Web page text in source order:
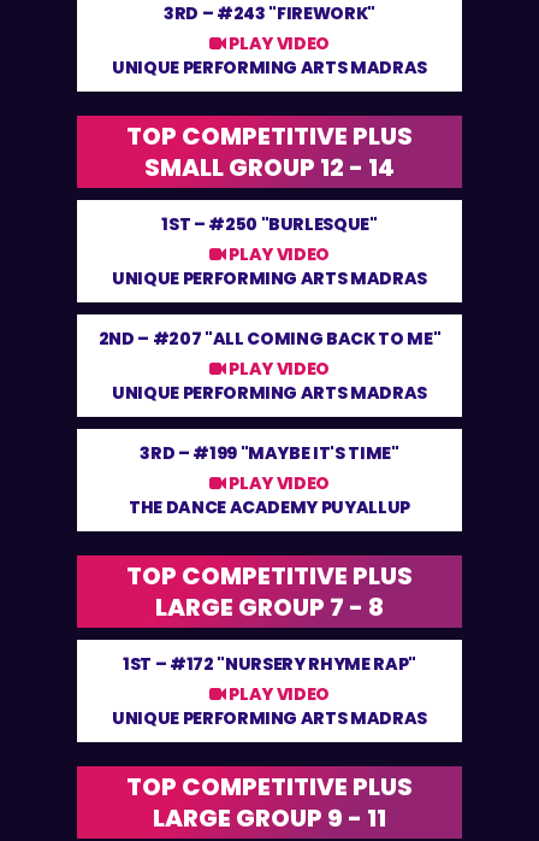
3RD – #243 "FIREWORK"
PLAY VIDEO
UNIQUE PERFORMING ARTS MADRAS
TOP COMPETITIVE PLUS
SMALL GROUP 12 - 14
1ST – #250 "BURLESQUE"
PLAY VIDEO
UNIQUE PERFORMING ARTS MADRAS
2ND – #207 "ALL COMING BACK TO ME"
PLAY VIDEO
UNIQUE PERFORMING ARTS MADRAS
3RD – #199 "MAYBE IT'S TIME"
PLAY VIDEO
THE DANCE ACADEMY PUYALLUP
TOP COMPETITIVE PLUS
LARGE GROUP 7 - 8
1ST – #172 "NURSERY RHYME RAP"
PLAY VIDEO
UNIQUE PERFORMING ARTS MADRAS
TOP COMPETITIVE PLUS
LARGE GROUP 9 - 11